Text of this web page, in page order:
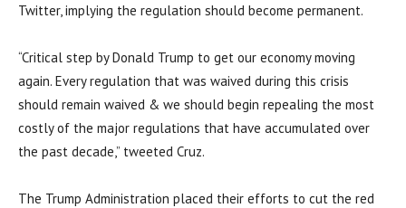
Twitter, implying the regulation should become permanent.
“Critical step by Donald Trump to get our economy moving
again. Every regulation that was waived during this crisis
should remain waived & we should begin repealing the most
costly of the major regulations that have accumulated over
the past decade,” tweeted Cruz.
The Trump Administration placed their efforts to cut the red